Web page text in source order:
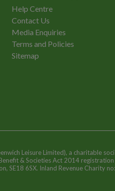
Help Centre
Contact Us
Media Enquiries
Terms and Policies
Sitemap
Leisure Limited), a charitable
& Societies Act 2014
SE18 6SX. Inland Revenue Charity